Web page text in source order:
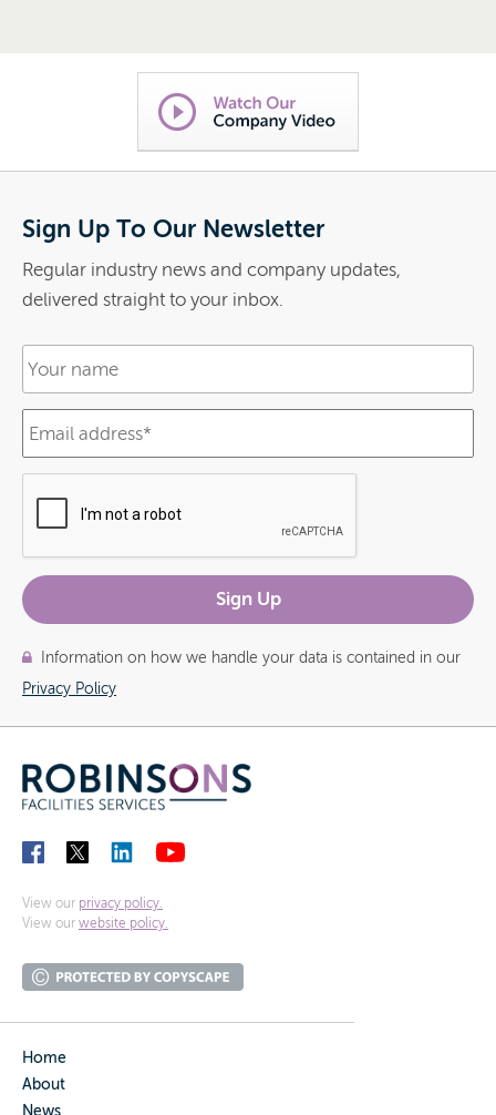
Sign Up To Our Newsletter
Regular industry news and company updates,
delivered straight to your inbox.
Information on how we handle your data is contained in our
Privacy Policy
View our privacy policy.
View our website policy.
Home
About
News